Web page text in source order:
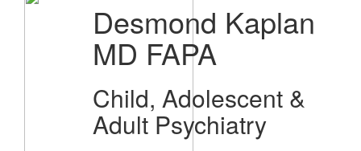
Desmond Kaplan
MD FAPA
Child, Adolescent &
Adult Psychiatry